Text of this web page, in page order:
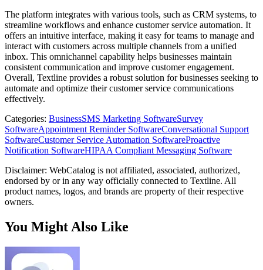
The platform integrates with various tools, such as CRM systems, to
streamline workflows and enhance customer service automation. It
offers an intuitive interface, making it easy for teams to manage and
interact with customers across multiple channels from a unified
inbox. This omnichannel capability helps businesses maintain
consistent communication and improve customer engagement.
Overall, Textline provides a robust solution for businesses seeking to
automate and optimize their customer service communications
effectively.
Categories: BusinessSMS Marketing SoftwareSurvey
SoftwareAppointment Reminder SoftwareConversational Support
SoftwareCustomer Service Automation SoftwareProactive
Notification SoftwareHIPAA Compliant Messaging Software
Disclaimer: WebCatalog is not affiliated, associated, authorized,
endorsed by or in any way officially connected to Textline. All
product names, logos, and brands are property of their respective
owners.
You Might Also Like